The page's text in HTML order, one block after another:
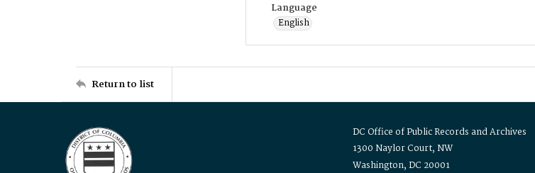
Language
English
Return to list
DC Office of Public Records and Archives
1300 Naylor Court, NW
Washington, DC 20001